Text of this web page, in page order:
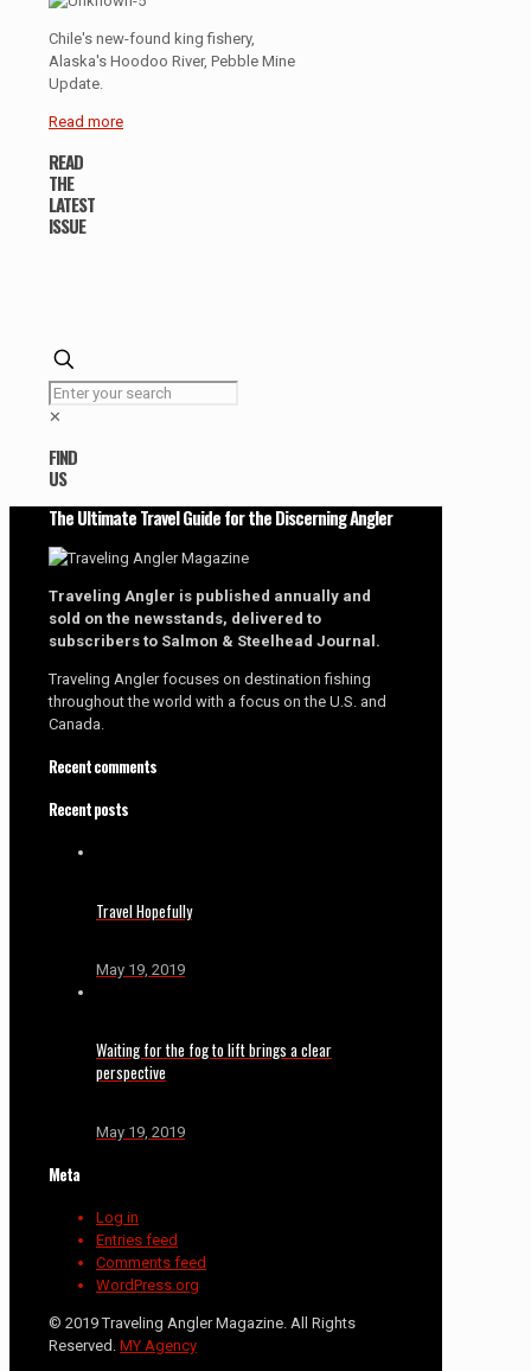
Chile's new-found king fishery,
Alaska's Hoodoo River, Pebble Mine
Update.
Read more
READ
THE
LATEST
ISSUE
✕
FIND
US
The Ultimate Travel Guide for the Discerning Angler
Traveling Angler is published annually and
sold on the newsstands, delivered to
subscribers to Salmon & Steelhead Journal.
Traveling Angler focuses on destination fishing
throughout the world with a focus on the U.S. and
Canada.
Recent comments
Recent posts
Travel Hopefully
May 19, 2019
Waiting for the fog to lift brings a clear
perspective
May 19, 2019
Meta
Log in
Entries feed
Comments feed
WordPress.org
© 2019 Traveling Angler Magazine. All Rights
Reserved. MY Agency